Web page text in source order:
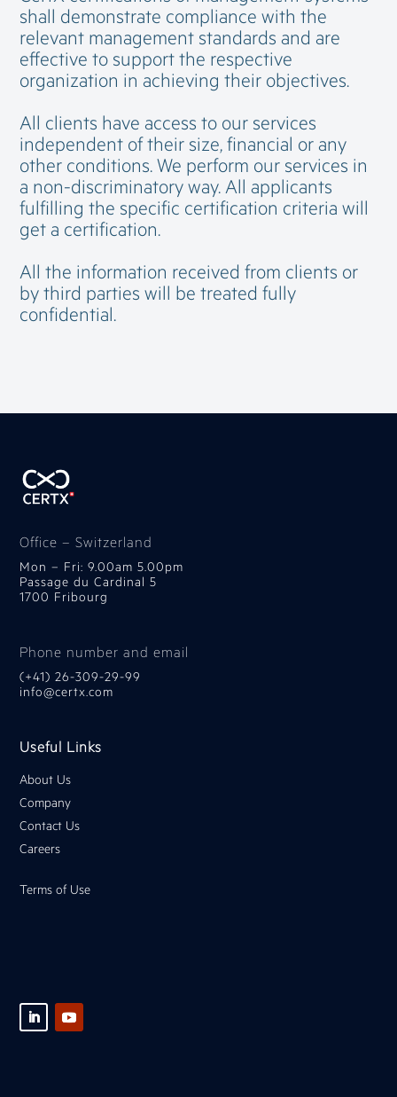
shall demonstrate compliance with the
relevant management standards and are
effective to support the respective
organization in achieving their objectives.
All clients have access to our services
independent of their size, financial or any
other conditions. We perform our services in
a non-discriminatory way. All applicants
fulfilling the specific certification criteria will
get a certification.
All the information received from clients or
by third parties will be treated fully
confidential.
Office – Switzerland
Mon – Fri: 9.00am 5.00pm
Passage du Cardinal 5
1700 Fribourg
Phone number and email
(+41) 26-309-29-99
info@certx.com
Useful Links
About Us
Company
Contact Us
Careers
Terms of Use